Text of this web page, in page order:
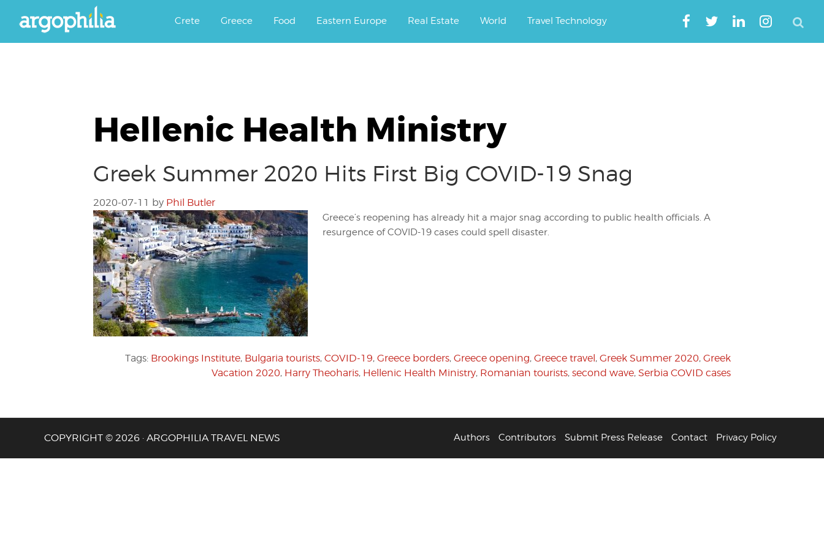
Argophilia
Crete Greece Food Eastern Europe Real Estate World Travel Technology
Hellenic Health Ministry
Greek Summer 2020 Hits First Big COVID-19 Snag
2020-07-11 by Phil Butler
Greece’s reopening has already hit a major snag according to public health officials. A
resurgence of COVID-19 cases could spell disaster.
Tags: Brookings Institute, Bulgaria tourists, COVID-19, Greece borders, Greece opening, Greece travel, Greek Summer 2020, Greek
Vacation 2020, Harry Theoharis, Hellenic Health Ministry, Romanian tourists, second wave, Serbia COVID cases
Authors Contributors Submit Press Release Contact Privacy Policy
COPYRIGHT © 2026 · ARGOPHILIA TRAVEL NEWS